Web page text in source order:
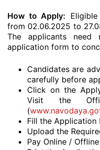
How to Apply:
from 02.06.2025 to
The applicants
application form to
Candidates are
carefully before
Click on the
Visit the
(
Fill the Application
Upload the
Pay Online / Offline